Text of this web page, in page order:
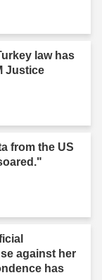
law has
Justice
from the US
against her
has